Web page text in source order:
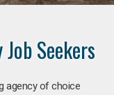
Seekers
agency of choice